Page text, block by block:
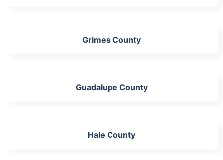
Grimes County
Guadalupe County
Hale County